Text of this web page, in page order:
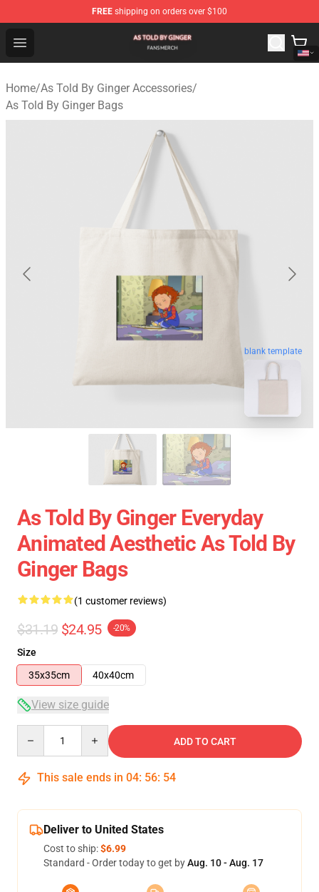
FREE shipping on orders over $100
Open menu
As Told By Ginger Shop - Official As Told By Ginger
Home/As Told By Ginger Accessories/
As Told By Ginger Bags
blank template
As Told By Ginger Everyday
Animated Aesthetic As Told By
Ginger Bags
(1 customer reviews)
$31.19 $24.95 -20%
Size
35x35cm
40x40cm
View size guide
ADD TO CART
This sale ends in 04: 56: 54
Deliver to United States
Cost to ship:$6.99
Standard - Order today to get byAug. 10 - Aug. 17